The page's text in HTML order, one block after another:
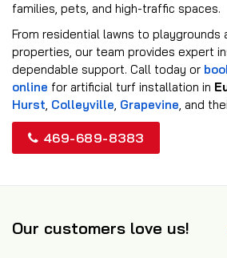
families, pets, and high-traffic spaces.
From residential lawns to playgrounds
properties, our team provides expert
dependable support. Call today or
online for artificial turf installation in
Hurst, Colleyville, Grapevine, and
469-689-8383
Our customers love us!